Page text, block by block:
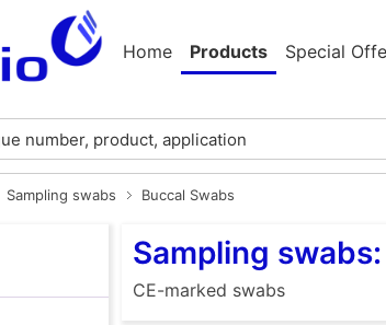
Home Products Special
Sampling swabs Buccal Swabs
Sampling
CE-marked swabs